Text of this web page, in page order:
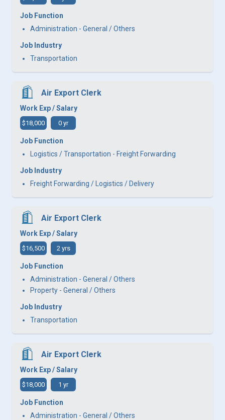
Job Function
Administration - General / Others
Job Industry
Transportation
Air Export Clerk
Work Exp / Salary
$18,000 0 yr
Job Function
Logistics / Transportation - Freight Forwarding
Job Industry
Freight Forwarding / Logistics / Delivery
Air Export Clerk
Work Exp / Salary
$16,500 2 yrs
Job Function
Administration - General / Others
Property - General / Others
Job Industry
Transportation
Air Export Clerk
Work Exp / Salary
$18,000 1 yr
Job Function
Administration - General / Others